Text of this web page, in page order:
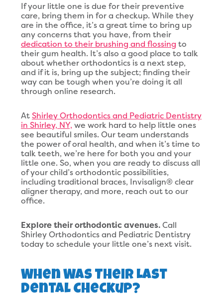
If your little one is due for their preventive
care, bring them in for a checkup. While they
are in the office, it’s a great time to bring up
any concerns that you have, from their
dedication to their brushing and flossing to
their gum health. It’s also a good place to talk
about whether orthodontics is a next step,
and if it is, bring up the subject; finding their
way can be tough when you’re doing it all
through online research.
AtShirley Orthodontics and Pediatric Dentistry
in Shirley, NY, we work hard to help little ones
see beautiful smiles. Our team understands
the power of oral health, and when it’s time to
talk teeth, we’re here for both you and your
little one. So, when you are ready to discuss all
of your child’s orthodontic possibilities,
including traditional braces, Invisalign® clear
aligner therapy, and more, reach out to our
office.
Explore their orthodontic avenues.Call
Shirley Orthodontics and Pediatric Dentistry
today to schedule your little one’s next visit.
When Was Their Last
Dental Checkup?